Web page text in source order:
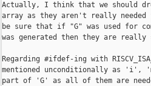
Actually, I think that we should
array as they aren't really needed
be sure that if "G" was used for
was generated then they are really
Regarding #ifdef-ing with
mentioned unconditionally as
part of 'G' as all of them are